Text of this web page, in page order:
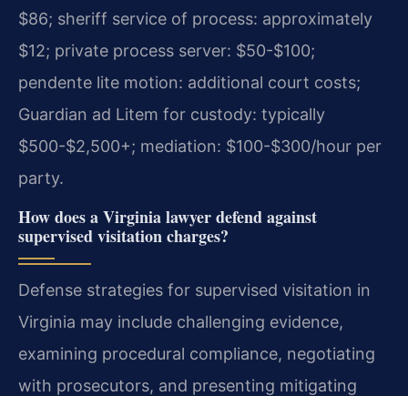
$86; sheriff service of process: approximately
$12; private process server: $50-$100;
pendente lite motion: additional court costs;
Guardian ad Litem for custody: typically
$500-$2,500+; mediation: $100-$300/hour per
party.
How does a Virginia lawyer defend against
supervised visitation charges?
Defense strategies for supervised visitation in
Virginia may include challenging evidence,
examining procedural compliance, negotiating
with prosecutors, and presenting mitigating